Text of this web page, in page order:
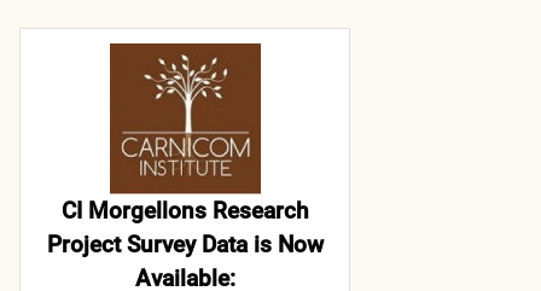
CI Morgellons Research
Project Survey Data is Now
Available: